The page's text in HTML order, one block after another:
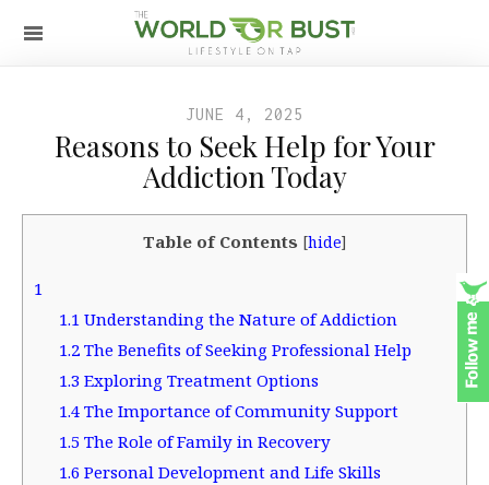
JUNE 4, 2025
Reasons to Seek Help for Your
Addiction Today
Table of Contents [hide]
1
1.1Understanding the Nature of Addiction
1.2The Benefits of Seeking Professional Help
1.3Exploring Treatment Options
1.4The Importance of Community Support
1.5The Role of Family in Recovery
1.6Personal Development and Life Skills